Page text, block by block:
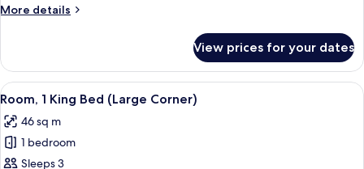
(High
More details
More
2
Single
Beds
Floor)
View prices for your dates
View
all
photos
for
Room,
A modern hotel room with a large
5
Room, 1 King Bed (Large Corner)
46 sq m
1 bedroom
Sleeps 3